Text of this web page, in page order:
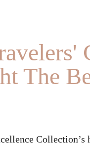
The
Collection’s